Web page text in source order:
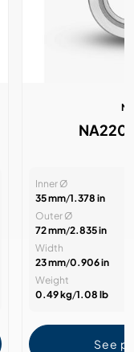
Inner Ø
35 mm/1.378 in
Outer Ø
72 mm/2.835 in
Width
23 mm/0.906 in
Weight
0.49 kg/1.08 lb
See